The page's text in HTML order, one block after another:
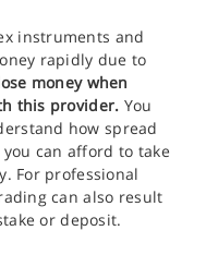
instruments and
rapidly due to
money when
this provider. You
how spread
can afford to take
For professional
can also result
or deposit.